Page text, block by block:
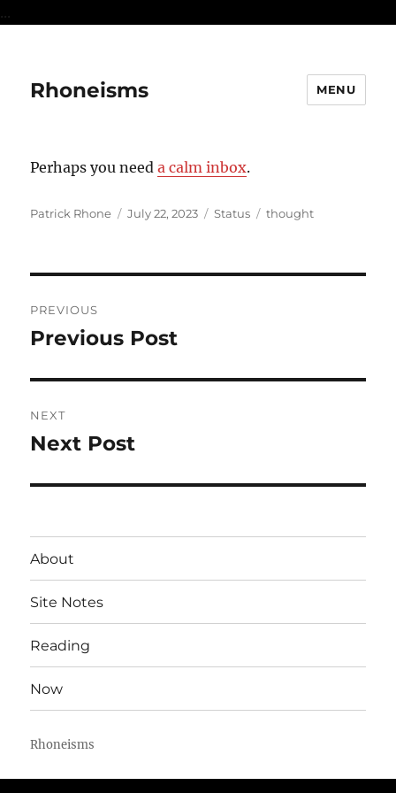
...
Rhoneisms MENU
Perhaps you needa calm inbox.
Author
Patrick Rhone
Posted
July 22, 2023 Format
Status Categories
thought
navigation
PREVIOUS
Previous
Previous Post
NEXT
Next
Next Post
About
Site Notes
Reading
Now
Rhoneisms